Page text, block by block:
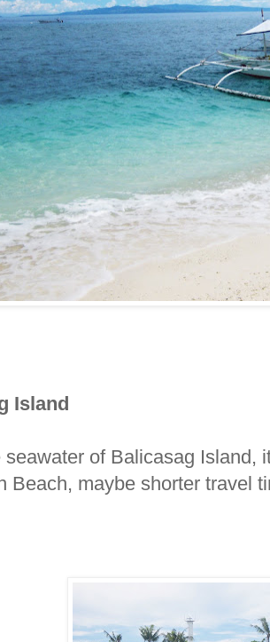
Island
seawater of Balicasag Island,
Beach, maybe shorter travel